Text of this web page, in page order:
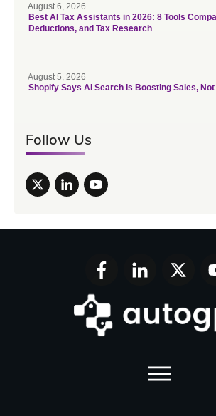
August 6, 2026
Best AI Tax Assistants in 2026: 8 Tools
Deductions, and Tax Research
August 5, 2026
Shopify Says AI Search Is Boosting Sales,
Follow Us